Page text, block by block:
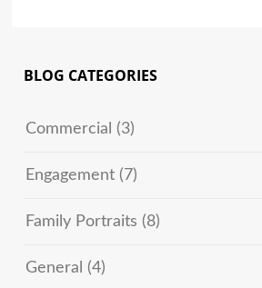
BLOG CATEGORIES
Commercial (3)
Engagement (7)
Family Portraits (8)
General (4)